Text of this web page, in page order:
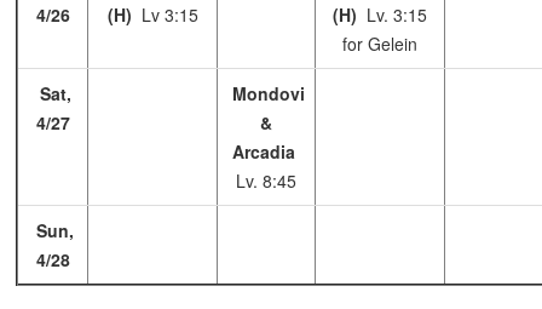
4/26
(H) Lv 3:15
(H) Lv. 3:15
for Gelein
Sat,
4/27
Mondovi
&
Arcadia
Lv. 8:45
Sun,
4/28